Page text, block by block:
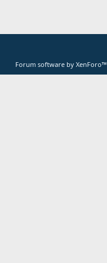
Forum software by XenForo™